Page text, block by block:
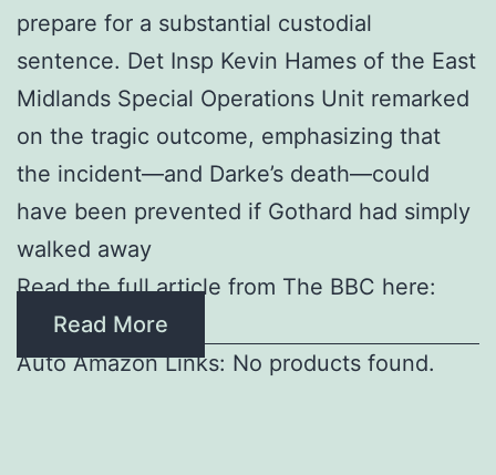
prepare for a substantial custodial
sentence. Det Insp Kevin Hames of the East
Midlands Special Operations Unit remarked
on the tragic outcome, emphasizing that
the incident—and Darke’s death—could
have been prevented if Gothard had simply
walked away
Read the full article from The BBC here:
Read More
Auto Amazon Links: No products found.